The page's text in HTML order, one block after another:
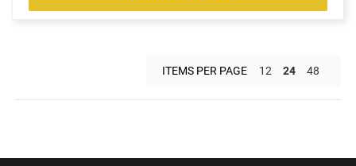
ITEMS PER PAGE 12 24 48